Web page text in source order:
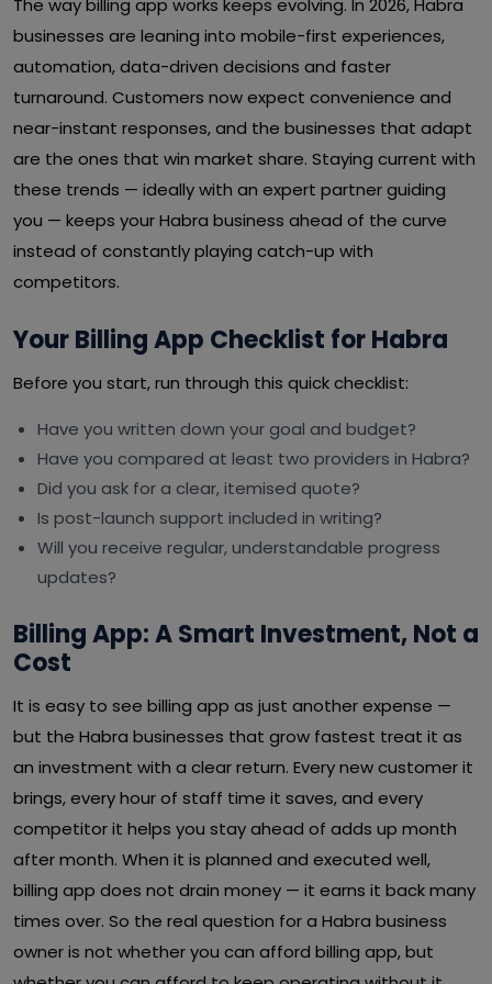
The way billing app works keeps evolving. In 2026, Habra
businesses are leaning into mobile-first experiences,
automation, data-driven decisions and faster
turnaround. Customers now expect convenience and
near-instant responses, and the businesses that adapt
are the ones that win market share. Staying current with
these trends — ideally with an expert partner guiding
you — keeps your Habra business ahead of the curve
instead of constantly playing catch-up with
competitors.
Your Billing App Checklist for Habra
Before you start, run through this quick checklist:
Have you written down your goal and budget?
Have you compared at least two providers in Habra?
Did you ask for a clear, itemised quote?
Is post-launch support included in writing?
Will you receive regular, understandable progress
updates?
Billing App: A Smart Investment, Not a
Cost
It is easy to see billing app as just another expense —
but the Habra businesses that grow fastest treat it as
an investment with a clear return. Every new customer it
brings, every hour of staff time it saves, and every
competitor it helps you stay ahead of adds up month
after month. When it is planned and executed well,
billing app does not drain money — it earns it back many
times over. So the real question for a Habra business
owner is not whether you can afford billing app, but